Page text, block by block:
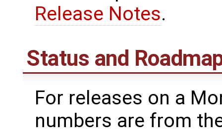
Release Notes.
Status and
For releases on a
numbers are from